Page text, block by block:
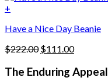
on
the
product
page
+
Have a Nice Day Beanie
$222.00 Original
was:
$111.00Current
is:
The Enduring Appeal